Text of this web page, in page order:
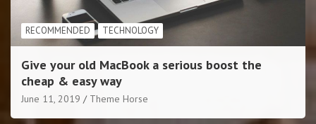
RECOMMENDED TECHNOLOGY
Give your old MacBook a serious boost the
cheap & easy way
June 11, 2019 Theme Horse